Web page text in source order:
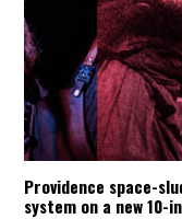
Providence space-
system on a new 10-